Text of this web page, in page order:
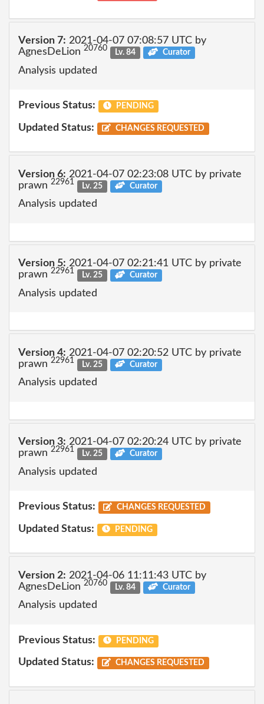
Version 7: 2021-04-07 07:08:57 UTC by
AgnesDeLion 20760 Lv. 84 Curator
Analysis updated
Previous Status: PENDING
Updated Status: CHANGES REQUESTED
Version 6: 2021-04-07 02:23:08 UTC by private
prawn 22961 Lv. 25 Curator
Analysis updated
Version 5: 2021-04-07 02:21:41 UTC by private
prawn 22961 Lv. 25 Curator
Analysis updated
Version 4: 2021-04-07 02:20:52 UTC by private
prawn 22961 Lv. 25 Curator
Analysis updated
Version 3: 2021-04-07 02:20:24 UTC by private
prawn 22961 Lv. 25 Curator
Analysis updated
Previous Status: CHANGES REQUESTED
Updated Status: PENDING
Version 2: 2021-04-06 11:11:43 UTC by
AgnesDeLion 20760 Lv. 84 Curator
Analysis updated
Previous Status: PENDING
Updated Status: CHANGES REQUESTED